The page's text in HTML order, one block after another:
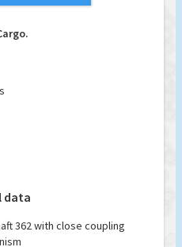
data
362 with close coupling